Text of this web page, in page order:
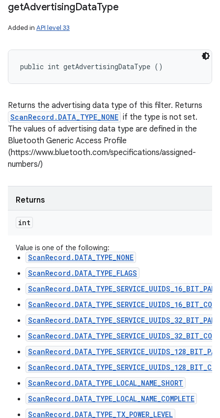
getAdvertisingDataType
Added in API level 33
public int getAdvertisingDataType ()
Returns the advertising data type of this filter. Returns
ScanRecord.DATA_TYPE_NONE if the type is not set.
The values of advertising data type are defined in the
Bluetooth Generic Access Profile
(https://www.bluetooth.com/specifications/assigned-
numbers/)
Returns
int
Value is one of the following:
ScanRecord.DATA_TYPE_NONE
ScanRecord.DATA_TYPE_FLAGS
ScanRecord.DATA_TYPE_LOCAL_NAME_SHORT
ScanRecord.DATA_TYPE_LOCAL_NAME_COMPLETE
ScanRecord.DATA_TYPE_TX_POWER_LEVEL